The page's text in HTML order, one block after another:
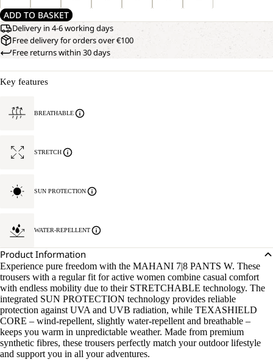
ADD TO BASKET
Delivery in 4-6 working days
Free delivery for orders over €100
Free returns within 30 days
Key features
BREATHABLE
STRETCH
SUN PROTECTION
WATER-REPELLENT
Product Information
Experience pure freedom with the MAHANI 7|8 PANTS W. These
trousers with a regular fit for active women combine casual comfort
with endless mobility due to their STRETCHABLE technology. The
integrated SUN PROTECTION technology provides reliable
protection against UVA and UVB radiation, while TEXASHIELD
CORE – wind-repellent, slightly water-repellent and breathable –
keeps you warm in unpredictable weather. Made from premium
synthetic fibres, these trousers perfectly match your outdoor lifestyle
and support you in all your adventures.